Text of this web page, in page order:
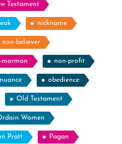
Testament
nickname
non-believer
mormon non-profit
nuance obedience
Old Testament
Women
Pratt Pagan